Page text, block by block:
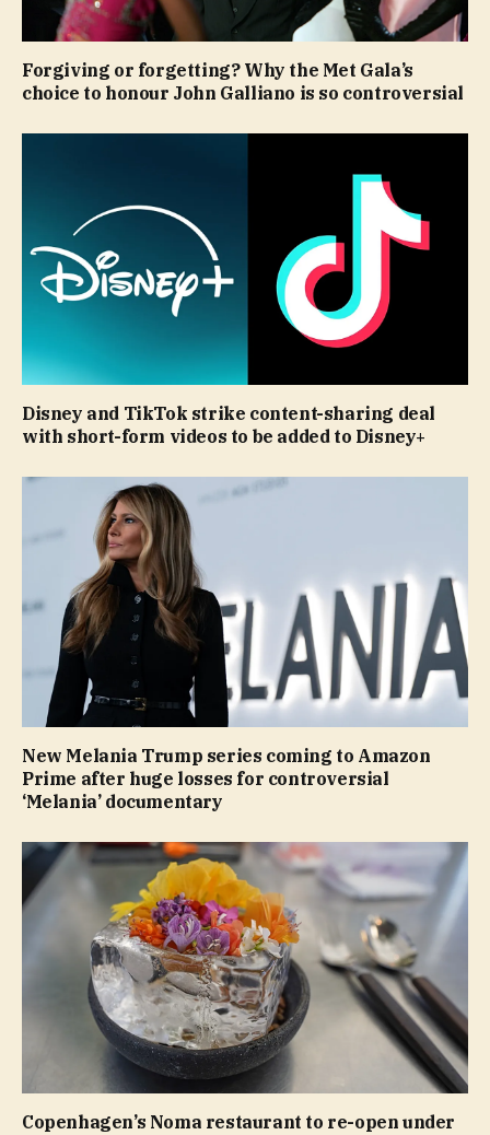
Forgiving or forgetting? Why the Met Gala’s
choice to honour John Galliano is so controversial
Disney and TikTok strike content-sharing deal
with short-form videos to be added to Disney+
New Melania Trump series coming to Amazon
Prime after huge losses for controversial
‘Melania’ documentary
Copenhagen’s Noma restaurant to re-open under